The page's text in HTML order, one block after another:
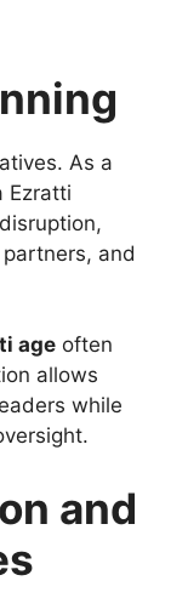
As a
Ezratti
and
age often
allows
while
and